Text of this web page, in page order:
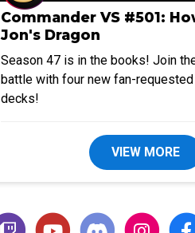
Commander VS #501:
Jon's Dragon
Season 47 is in the books! Join
battle with four new fan-requested
decks!
VIEW MORE